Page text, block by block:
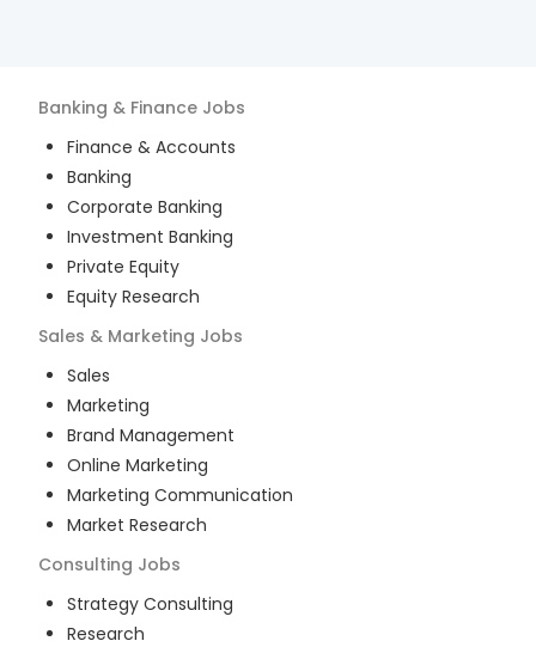
Banking & Finance Jobs
Finance & Accounts
Banking
Corporate Banking
Investment Banking
Private Equity
Equity Research
Sales & Marketing Jobs
Sales
Marketing
Brand Management
Online Marketing
Marketing Communication
Market Research
Consulting Jobs
Strategy Consulting
Research